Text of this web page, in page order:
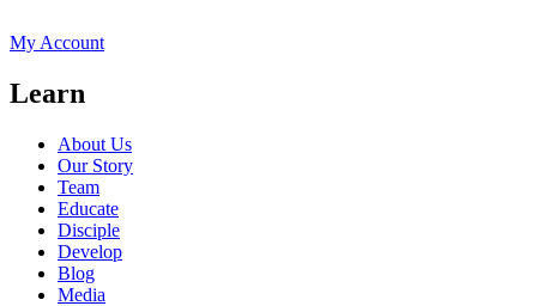
My Account
Learn
About Us
Our Story
Team
Educate
Disciple
Develop
Blog
Media